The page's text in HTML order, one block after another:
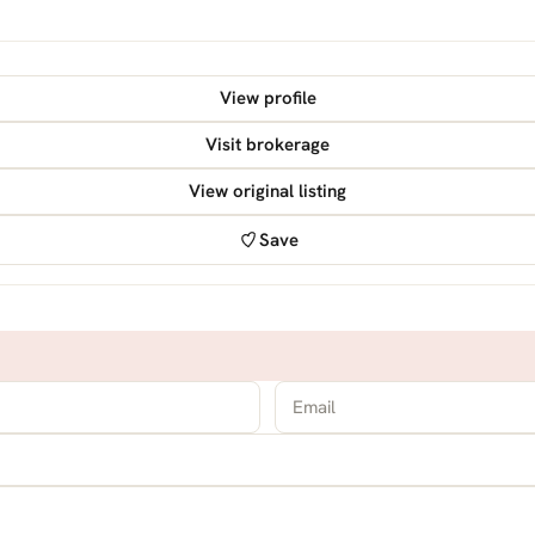
View profile
Visit brokerage
View original listing
Save